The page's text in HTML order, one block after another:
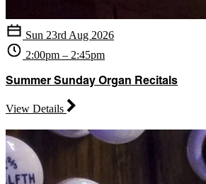
Sun 23rd Aug 2026
2:00pm – 2:45pm
Summer Sunday Organ Recitals
View Details